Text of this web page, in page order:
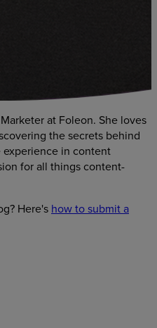
at Foleon. She loves
the secrets behind
in content
for all things content-
Here's how to submit a